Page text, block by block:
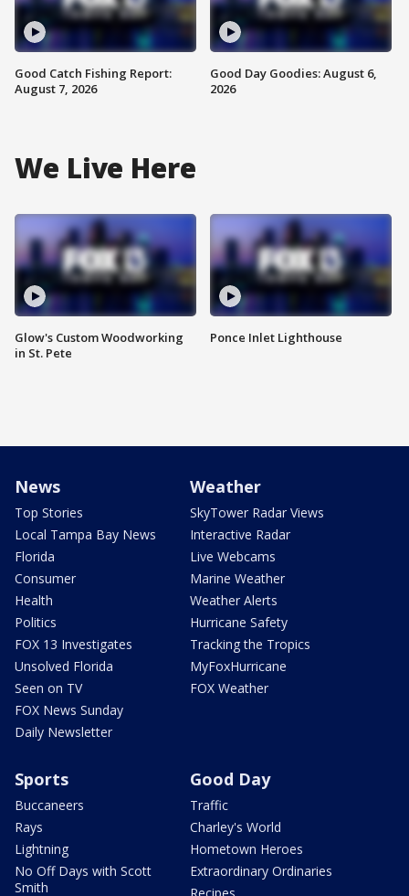
Good Catch Fishing Report:
August 7, 2026
Good Day Goodies: August 6,
2026
We Live Here
Glow's Custom Woodworking
in St. Pete
Ponce Inlet Lighthouse
News
Top Stories
Local Tampa Bay News
Florida
Consumer
Health
Politics
FOX 13 Investigates
Unsolved Florida
Seen on TV
FOX News Sunday
Daily Newsletter
Weather
SkyTower Radar Views
Interactive Radar
Live Webcams
Marine Weather
Weather Alerts
Hurricane Safety
Tracking the Tropics
MyFoxHurricane
FOX Weather
Sports
Buccaneers
Rays
Lightning
No Off Days with Scott
Smith
Good Day
Traffic
Charley's World
Hometown Heroes
Extraordinary Ordinaries